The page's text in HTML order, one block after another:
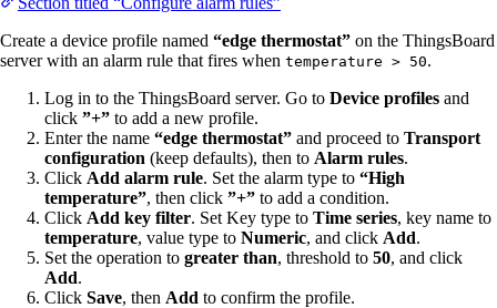
Create a device profile named “edge thermostat” on the ThingsBoard
server with an alarm rule that fires when temperature > 50.
Log in to the ThingsBoard server. Go to Device profiles and
click ”+” to add a new profile.
Enter the name “edge thermostat” and proceed to Transport
configuration (keep defaults), then to Alarm rules.
Click Add alarm rule. Set the alarm type to “High
temperature”, then click ”+” to add a condition.
Click Add key filter. Set Key type to Time series, key name to
temperature, value type to Numeric, and click Add.
Set the operation to greater than, threshold to 50, and click
Add.
Click Save, then Add to confirm the profile.